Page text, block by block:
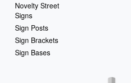
Novelty Street
Signs
Sign Posts
Sign Brackets
Sign Bases